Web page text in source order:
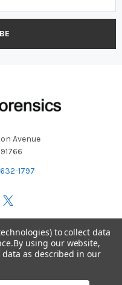
Avenue
1797
9:00 AM - 5:30 PM PST
to collect data
By using our website,
as described in our